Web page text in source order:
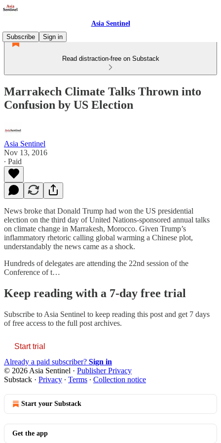
Asia Sentinel
Subscribe
Sign in
Read distraction-free on Substack
Marrakech Climate Talks Thrown into
Confusion by US Election
Asia Sentinel
Nov 13, 2016
∙ Paid
News broke that Donald Trump had won the US presidential
election on the third day of United Nations-sponsored annual talks
on climate change in Marrakesh, Morocco. Given Trump’s
inflammatory rhetoric calling global warming a Chinese plot,
understandably the news came as a shock.
Hundreds of delegates are attending the 22nd session of the
Conference of t…
Keep reading with a 7-day free trial
Subscribe to Asia Sentinel to keep reading this post and get 7 days
of free access to the full post archives.
Start trial
Already a paid subscriber? Sign in
© 2026 Asia Sentinel · Publisher Privacy
Substack · Privacy ∙ Terms ∙ Collection notice
Start your Substack
Get the app